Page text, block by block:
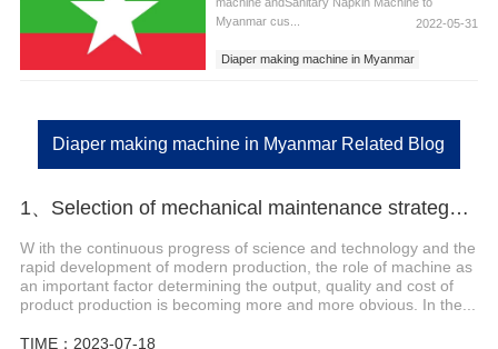
Myanmar cus...
2022-05-31
Diaper making machine in Myanmar
Diaper making machine in Myanmar Related Blog
1、Selection of mechanical maintenance strategy for pull-up baby diapers
W ith the continuous progress of science and technology and the
rapid development of modern production, the role of machine as
an important factor determining the output, quality and cost of
product production is becoming more and more obvious. In the...
TIME：2023-07-18